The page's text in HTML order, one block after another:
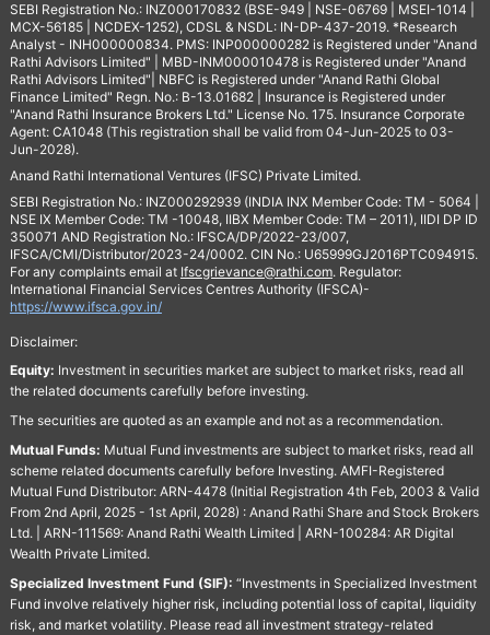
SEBI Registration No.: INZ000170832 (BSE-949 | NSE-06769 | MSEI-1014 |
MCX-56185 | NCDEX-1252), CDSL & NSDL: IN-DP-437-2019. *Research
Analyst - INH000000834. PMS: INP000000282 is Registered under "Anand
Rathi Advisors Limited" | MBD-INM000010478 is Registered under "Anand
Rathi Advisors Limited"| NBFC is Registered under "Anand Rathi Global
Finance Limited" Regn. No.: B-13.01682 | Insurance is Registered under
"Anand Rathi Insurance Brokers Ltd." License No. 175. Insurance Corporate
Agent: CA1048 (This registration shall be valid from 04-Jun-2025 to 03-
Jun-2028).
Anand Rathi International Ventures (IFSC) Private Limited.
SEBI Registration No.: INZ000292939 (INDIA INX Member Code: TM - 5064 |
NSE IX Member Code: TM -10048, IIBX Member Code: TM – 2011), IIDI DP ID
350071 AND Registration No.: IFSCA/DP/2022-23/007,
IFSCA/CMI/Distributor/2023-24/0002. CIN No.: U65999GJ2016PTC094915.
For any complaints email at Ifscgrievance@rathi.com. Regulator:
International Financial Services Centres Authority (IFSCA)-
https://www.ifsca.gov.in/
Disclaimer:
Equity: Investment in securities market are subject to market risks, read all
the related documents carefully before investing.
The securities are quoted as an example and not as a recommendation.
Mutual Funds: Mutual Fund investments are subject to market risks, read all
scheme related documents carefully before Investing. AMFI-Registered
Mutual Fund Distributor: ARN-4478 (Initial Registration 4th Feb, 2003 & Valid
From 2nd April, 2025 - 1st April, 2028) : Anand Rathi Share and Stock Brokers
Ltd. | ARN-111569: Anand Rathi Wealth Limited | ARN-100284: AR Digital
Wealth Private Limited.
Specialized Investment Fund (SIF): “Investments in Specialized Investment
Fund involve relatively higher risk, including potential loss of capital, liquidity
risk, and market volatility. Please read all investment strategy-related